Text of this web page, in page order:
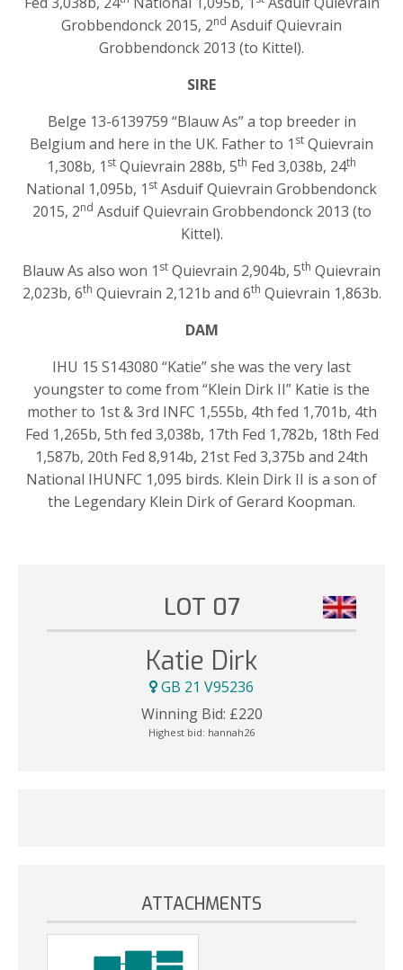
Grobbendonck 2015, 2nd Asduif Quievrain
Grobbendonck 2013 (to Kittel).
SIRE
Belge 13-6139759 “Blauw As” a top breeder in
Belgium and here in the UK. Father to 1 st Quievrain
1,308b, 1 st Quievrain 288b, 5th Fed 3,038b, 24th
National 1,095b, 1 st Asduif Quievrain Grobbendonck
2015, 2nd Asduif Quievrain Grobbendonck 2013 (to
Kittel).
Blauw As also won 1 st Quievrain 2,904b, 5th Quievrain
2,023b, 6th Quievrain 2,121b and 6th Quievrain 1,863b.
DAM
IHU 15 S143080 “Katie” she was the very last
youngster to come from “Klein Dirk II” Katie is the
mother to 1st & 3rd INFC 1,555b, 4th fed 1,701b, 4th
Fed 1,265b, 5th fed 3,038b, 17th Fed 1,782b, 18th Fed
1,587b, 20th Fed 8,914b, 21st Fed 3,375b and 24th
National IHUNFC 1,095 birds. Klein Dirk II is a son of
the Legendary Klein Dirk of Gerard Koopman.
LOT 07
Katie Dirk
GB 21 V95236
Winning Bid: £220
Highest bid: hannah26
ATTACHMENTS